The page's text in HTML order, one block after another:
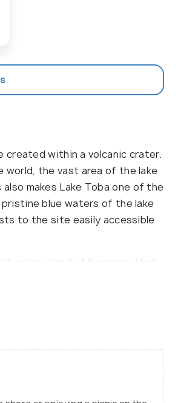
created within a volcanic crater.
the vast area of the lake
makes Lake Toba one of the
blue waters of the lake
to the site easily accessible
the island of Sumatra. That
place to getaway from the
instant relief from the
indigenous Batak people can